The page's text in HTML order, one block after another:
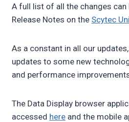
A full list of all the changes
Release Notes on the Scytec
As a constant in all our
updates to some new
and performance
The Data Display browser
accessed here and the mobile